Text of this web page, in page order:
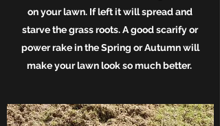
on your lawn. If left it will spread and
starve the grass roots. A good scarify or
power rake in the Spring or Autumn will
make your lawn look so much better.